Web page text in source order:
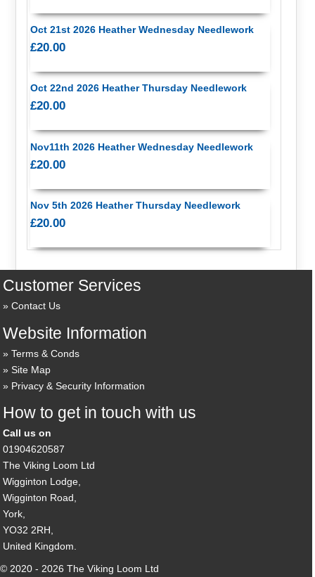
Oct 21st 2026 Heather Wednesday Needlework
£20.00
Oct 22nd 2026 Heather Thursday Needlework
£20.00
Nov11th 2026 Heather Wednesday Needlework
£20.00
Nov 5th 2026 Heather Thursday Needlework
£20.00
Customer Services
Contact Us
Website Information
Terms & Conds
Site Map
Privacy & Security Information
How to get in touch with us
Call us on
01904620587
The Viking Loom Ltd
Wigginton Lodge,
Wigginton Road,
York,
YO32 2RH,
United Kingdom.
© 2020 - 2026 The Viking Loom Ltd